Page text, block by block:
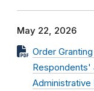
May 22, 2026
Order
Respondents'
Administrative